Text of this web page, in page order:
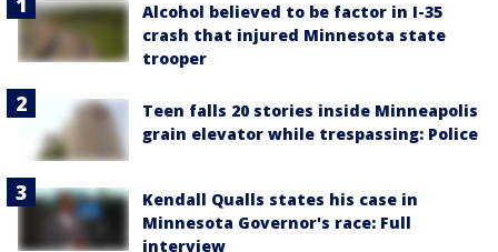
Alcohol believed to be factor in I-35
crash that injured Minnesota state
trooper
Teen falls 20 stories inside Minneapolis
grain elevator while trespassing: Police
Kendall Qualls states his case in
Minnesota Governor's race: Full
interview